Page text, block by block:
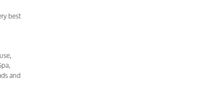
best
and